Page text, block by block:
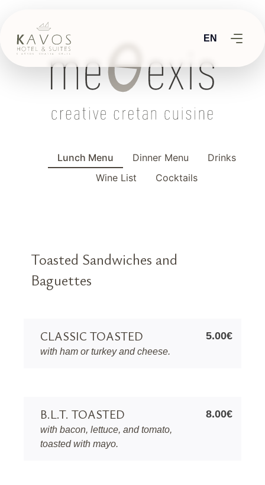
EN
Lunch Menu Dinner Menu
Drinks
Wine List
Cocktails
Toasted Sandwiches and
Baguettes
CLASSIC TOASTED
with ham or turkey and cheese.
5.00€
B.L.T. TOASTED
with bacon, lettuce, and tomato,
toasted with mayo.
8.00€